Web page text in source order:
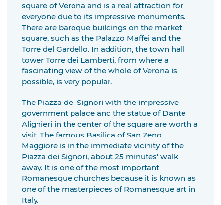
square of Verona and is a real attraction for
everyone due to its impressive monuments.
There are baroque buildings on the market
square, such as the Palazzo Maffei and the
Torre del Gardello. In addition, the town hall
tower Torre dei Lamberti, from where a
fascinating view of the whole of Verona is
possible, is very popular.
The Piazza dei Signori with the impressive
government palace and the statue of Dante
Alighieri in the center of the square are worth a
visit. The famous Basilica of San Zeno
Maggiore is in the immediate vicinity of the
Piazza dei Signori, about 25 minutes' walk
away. It is one of the most important
Romanesque churches because it is known as
one of the masterpieces of Romanesque art in
Italy.